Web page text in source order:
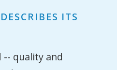
ITS
quality and